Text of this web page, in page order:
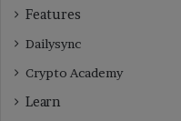
Features
Dailysync
Crypto Academy
Learn